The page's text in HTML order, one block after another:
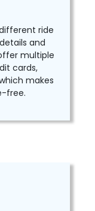
ride
and
multiple
cards,
makes
free.